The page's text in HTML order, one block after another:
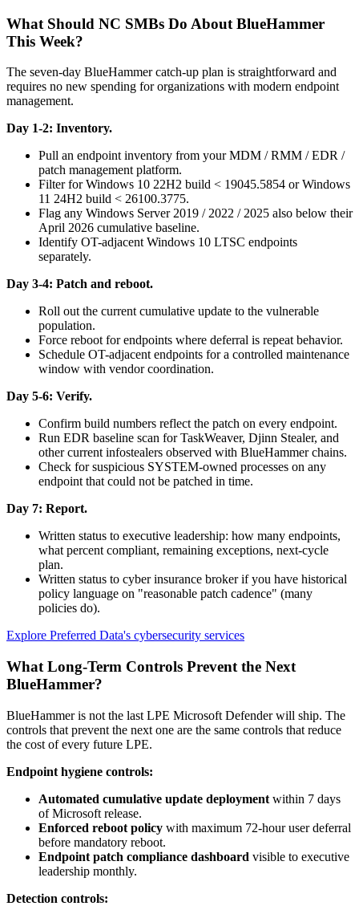
What Should NC SMBs Do About BlueHammer
This Week?
The seven-day BlueHammer catch-up plan is straightforward and
requires no new spending for organizations with modern endpoint
management.
Day 1-2: Inventory.
Pull an endpoint inventory from your MDM / RMM / EDR /
patch management platform.
Filter for Windows 10 22H2 build < 19045.5854 or Windows
11 24H2 build < 26100.3775.
Flag any Windows Server 2019 / 2022 / 2025 also below their
April 2026 cumulative baseline.
Identify OT-adjacent Windows 10 LTSC endpoints
separately.
Day 3-4: Patch and reboot.
Roll out the current cumulative update to the vulnerable
population.
Force reboot for endpoints where deferral is repeat behavior.
Schedule OT-adjacent endpoints for a controlled maintenance
window with vendor coordination.
Day 5-6: Verify.
Confirm build numbers reflect the patch on every endpoint.
Run EDR baseline scan for TaskWeaver, Djinn Stealer, and
other current infostealers observed with BlueHammer chains.
Check for suspicious SYSTEM-owned processes on any
endpoint that could not be patched in time.
Day 7: Report.
Written status to executive leadership: how many endpoints,
what percent compliant, remaining exceptions, next-cycle
plan.
Written status to cyber insurance broker if you have historical
policy language on "reasonable patch cadence" (many
policies do).
Explore Preferred Data's cybersecurity services
What Long-Term Controls Prevent the Next
BlueHammer?
BlueHammer is not the last LPE Microsoft Defender will ship. The
controls that prevent the next one are the same controls that reduce
the cost of every future LPE.
Endpoint hygiene controls:
Automated cumulative update deployment within 7 days
of Microsoft release.
Enforced reboot policy with maximum 72-hour user deferral
before mandatory reboot.
Endpoint patch compliance dashboard visible to executive
leadership monthly.
Detection controls: